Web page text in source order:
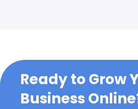
Ready to Grow
Business